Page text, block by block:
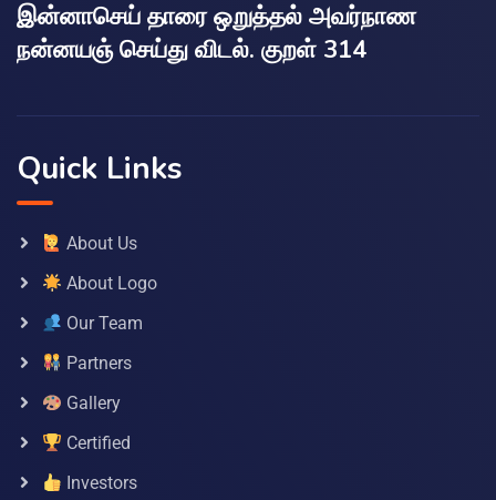
இன்னாசெய் தாரை ஒறுத்தல் அவர்நாண
நன்னயஞ் செய்து விடல். குறள் 314
Quick Links
About Us
About Logo
Our Team
Partners
Gallery
Certified
Investors